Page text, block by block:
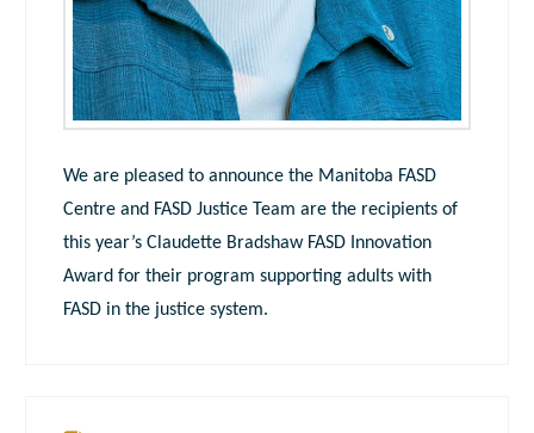
We are pleased to announce the Manitoba FASD
Centre and FASD Justice Team are the recipients of
this year’s Claudette Bradshaw FASD Innovation
Award for their program supporting adults with
FASD in the justice system.